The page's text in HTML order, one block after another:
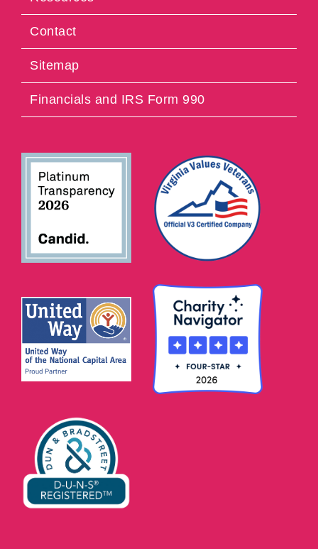
Contact
Sitemap
Financials and IRS Form 990